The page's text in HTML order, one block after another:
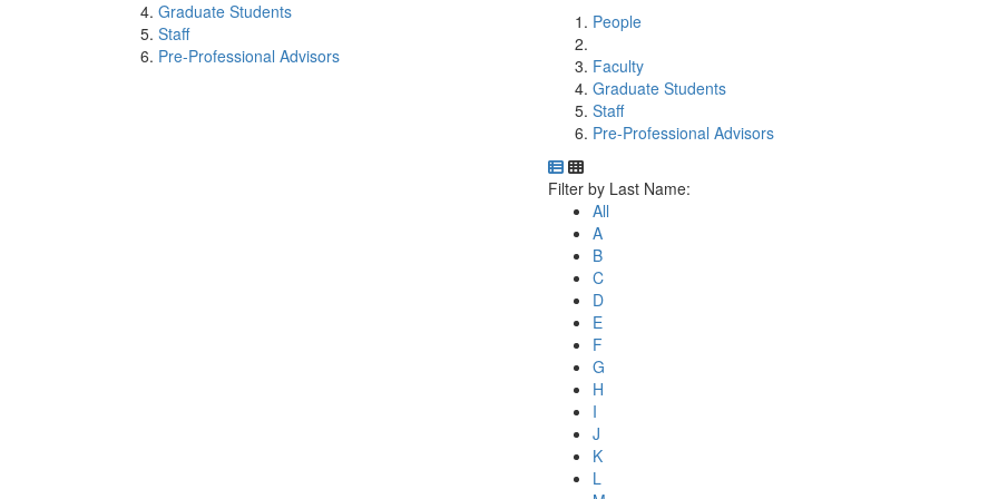
Graduate Students
Staff
Pre-Professional Advisors
People
Faculty
Graduate Students
Staff
Pre-Professional Advisors
Department Directory
Switch to Department Gallery, 12 per page
Click Letter to
Filter by Last Name:
All
A
B
C
D
E
F
G
H
I
J
K
L